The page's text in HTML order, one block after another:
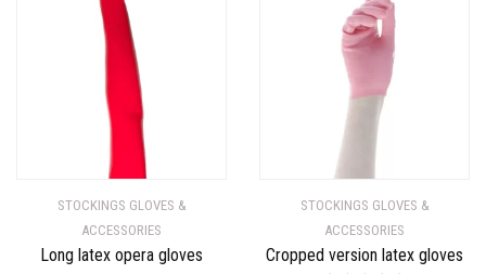
STOCKINGS GLOVES &
ACCESSORIES
Long latex opera gloves
STOCKINGS GLOVES &
ACCESSORIES
Cropped version latex gloves